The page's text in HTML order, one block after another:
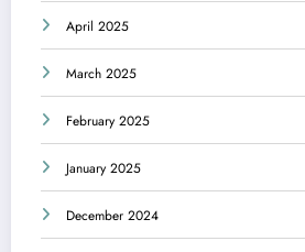
April 2025
March 2025
February 2025
January 2025
December 2024